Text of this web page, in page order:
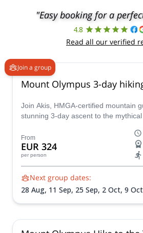
"Easy booking for a
4.8
Read all our verified
Join a group
Mount Olympus 3-day
Join Akis, HMGA-certified mountain
stunning 3-day ascent to the
From
EUR 324
per person
Next group dates:
28 Aug, 11 Sep, 25 Sep, 2 Oct, 9